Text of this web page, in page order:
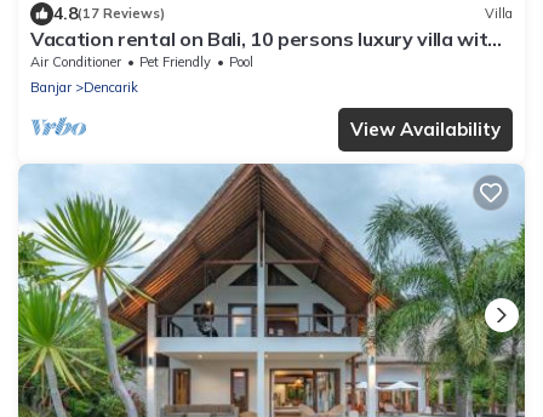
4.8(17 Reviews) Villa
Vacation rental on Bali, 10 persons luxury villa with
private pool on the beach
Air Conditioner Pet Friendly
Pool
Banjar
Dencarik
View Availability